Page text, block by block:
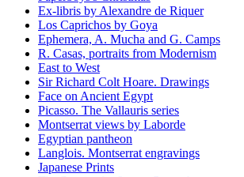
Ex-libris by Alexandre de Riquer
Los Caprichos by Goya
Ephemera, A. Mucha and G. Camps
R. Casas, portraits from Modernism
East to West
Sir Richard Colt Hoare. Drawings
Face on Ancient Egypt
Picasso. The Vallauris series
Montserrat views by Laborde
Egyptian pantheon
Langlois. Montserrat engravings
Japanese Prints